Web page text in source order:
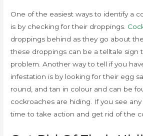
One of the easiest ways to identify a
is by checking for their droppings.
droppings behind as they go about
these droppings can be a telltale sign
problem. Another way to tell if you
infestation is by looking for their egg
round, and tan in colour and can be
cockroaches are hiding. If you see any
time to take action and get rid of the